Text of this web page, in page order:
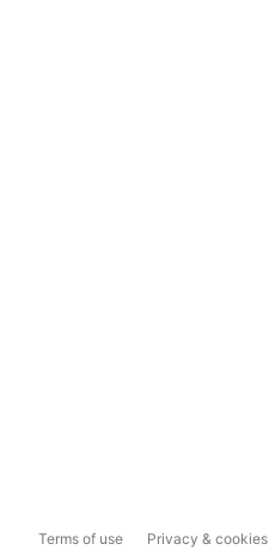
Terms of use Privacy & cookies